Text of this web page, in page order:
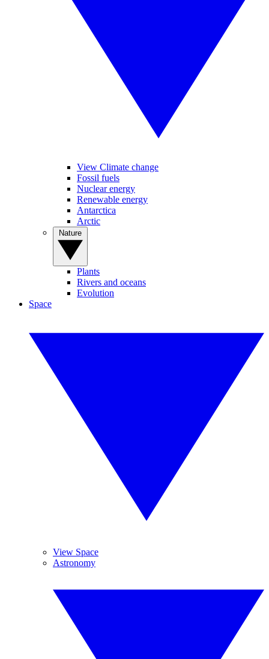
View Climate change
Fossil fuels
Nuclear energy
Renewable energy
Antarctica
Arctic
Plants
Rivers and oceans
Evolution
Space
View Space
Astronomy